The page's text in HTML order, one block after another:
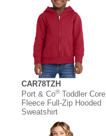
CAR78TZH
Port & Co®Toddler Core
Fleece Full-Zip Hooded
Sweatshirt